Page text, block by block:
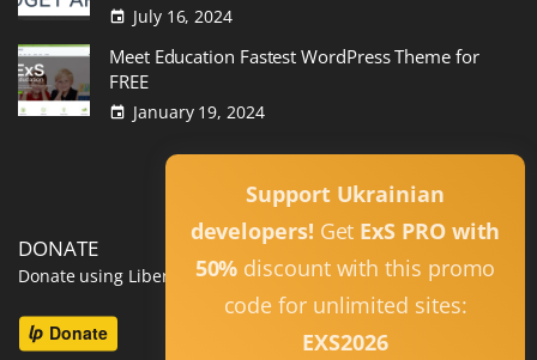
Support Ukrainian
developers! Get ExS PRO with
50% discount with this promo
code for unlimited sites:
EXS2026
July 16, 2024
Meet Education Fastest WordPress Theme for
FREE
January 19, 2024
DONATE
Donate using Liberapay